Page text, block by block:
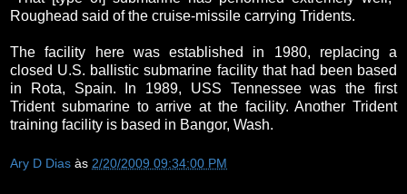
Roughead said of the cruise-missile carrying Tridents.
The facility here was established in 1980, replacing a
closed U.S. ballistic submarine facility that had been based
in Rota, Spain. In 1989, USS Tennessee was the first
Trident submarine to arrive at the facility. Another Trident
training facility is based in Bangor, Wash.
Ary D Dias às 2/20/2009 09:34:00 PM